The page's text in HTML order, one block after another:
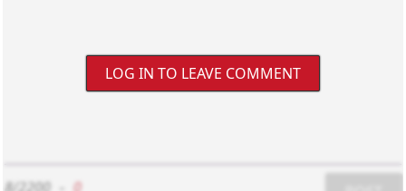
LOG IN TO LEAVE COMMENT